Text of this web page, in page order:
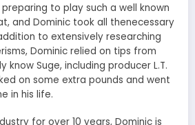
to play such a well known
and Dominic took all thenecessary
to extensively researching
Dominic relied on tips from
know Suge, including producer L.T.
on some extra pounds and went
in his life.
for over 10 years, Dominic is